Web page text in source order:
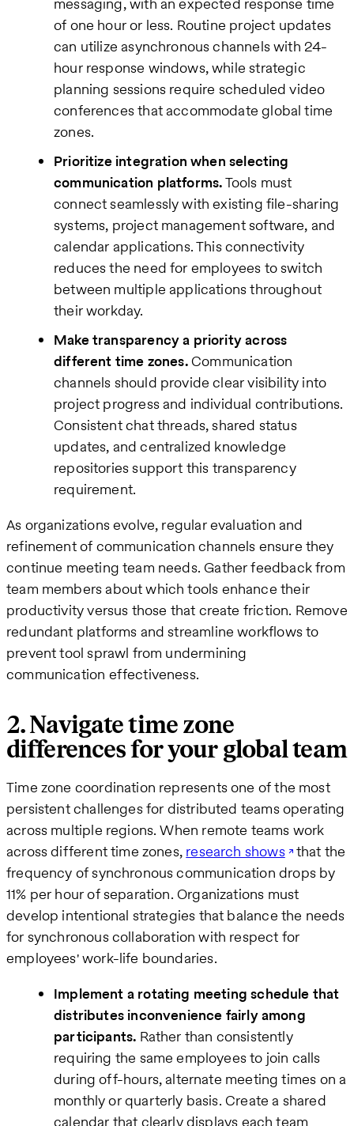
of one hour or less. Routine project updates
can utilize asynchronous channels with 24-
hour response windows, while strategic
planning sessions require scheduled video
conferences that accommodate global time
zones.
Prioritize integration when selecting
communication platforms.Tools must
connect seamlessly with existing file-sharing
systems, project management software, and
calendar applications. This connectivity
reduces the need for employees to switch
between multiple applications throughout
their workday.
Make transparency a priority across
different time zones.Communication
channels should provide clear visibility into
project progress and individual contributions.
Consistent chat threads, shared status
updates, and centralized knowledge
repositories support this transparency
requirement.
As organizations evolve, regular evaluation and
refinement of communication channels ensure they
continue meeting team needs. Gather feedback from
team members about which tools enhance their
productivity versus those that create friction. Remove
redundant platforms and streamline workflows to
prevent tool sprawl from undermining
communication effectiveness.
2. Navigate time zone
differences for your global team
Time zone coordination represents one of the most
persistent challenges for distributed teams operating
across multiple regions. When remote teams work
across different time zones, research shows that the
frequency of synchronous communication drops by
11% per hour of separation. Organizations must
develop intentional strategies that balance the needs
for synchronous collaboration with respect for
employees' work-life boundaries.
Implement a rotating meeting schedule that
distributes inconvenience fairly among
participants. Rather than consistently
requiring the same employees to join calls
during off-hours, alternate meeting times on a
monthly or quarterly basis. Create a shared
calendar that clearly displays each team